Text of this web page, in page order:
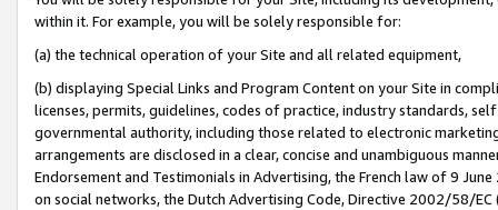
within it. For example, you will be solely responsible for:
(a) the technical operation of your Site and all related equipment,
(b) displaying Special Links and Program Content on your Site in
licenses, permits, guidelines, codes of practice, industry standards,
governmental authority, including those related to electronic
arrangements are disclosed in a clear, concise and unambiguous
Endorsement and Testimonials in Advertising, the French law of 9
on social networks, the Dutch Advertising Code, Directive 2002/58/